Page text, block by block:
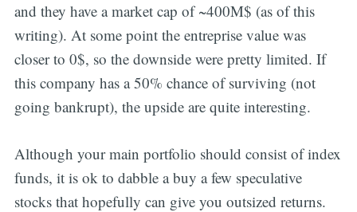
and they have a market cap of ~400M$ (as of this
writing). At some point the entreprise value was
closer to 0$, so the downside were pretty limited. If
this company has a 50% chance of surviving (not
going bankrupt), the upside are quite interesting.
Although your main portfolio should consist of index
funds, it is ok to dabble a buy a few speculative
stocks that hopefully can give you outsized returns.